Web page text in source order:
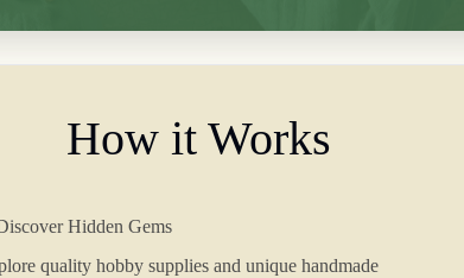
How it Works
Hidden Gems
quality hobby supplies and unique handmade